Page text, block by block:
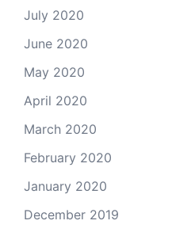
July 2020
June 2020
May 2020
April 2020
March 2020
February 2020
January 2020
December 2019